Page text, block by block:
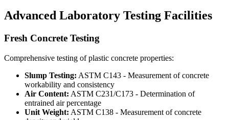
Advanced Laboratory Testing Facilities
Fresh Concrete Testing
Comprehensive testing of plastic concrete properties:
Slump Testing: ASTM C143 - Measurement of concrete
workability and consistency
Air Content: ASTM C231/C173 - Determination of
entrained air percentage
Unit Weight: ASTM C138 - Measurement of concrete